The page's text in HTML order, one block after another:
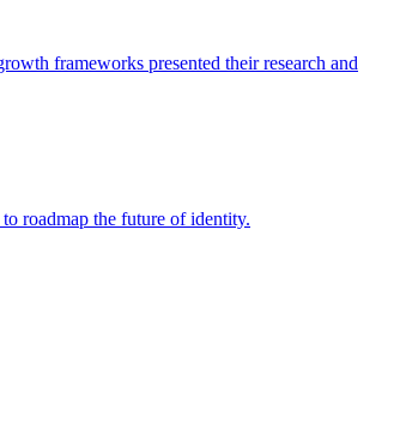
frameworks presented their research and
roadmap the future of identity.